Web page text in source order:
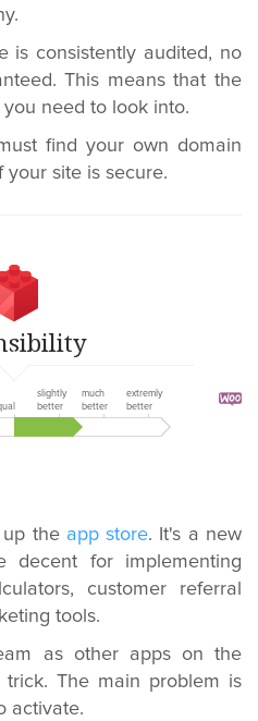
is consistently audited, no
This means that the
need to look into.
find your own domain
site is secure.
slightly
better
much
better
extremly
better
up the app store. It's a new
decent for implementing
customer referral
tools.
as other apps on the
The main problem is
activate.